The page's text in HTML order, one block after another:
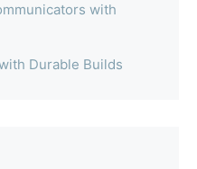
with
Durable Builds